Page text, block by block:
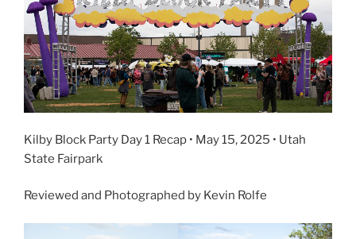
Kilby Block Party Day 1 Recap • May 15, 2025 • Utah
State Fairpark
Reviewed and Photographed by Kevin Rolfe